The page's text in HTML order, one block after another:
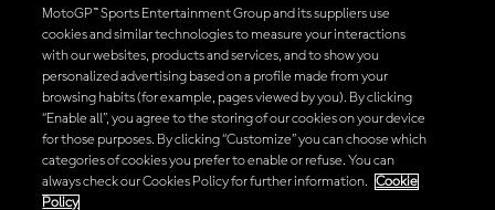
Download the Official MotoGP™ App
© 2026 MotoGP Sports Entertainment Group. All rights reserved. All
MotoGP™ Sports Entertainment Group and its suppliers use
cookies and similar technologies to measure your interactions
with our websites, products and services, and to show you
personalized advertising based on a profile made from your
browsing habits (for example, pages viewed by you). By clicking
“Enable all”, you agree to the storing of our cookies on your device
for those purposes. By clicking “Customize” you can choose which
categories of cookies you prefer to enable or refuse. You can
always check our Cookies Policy for further information.
Cookie
Policy